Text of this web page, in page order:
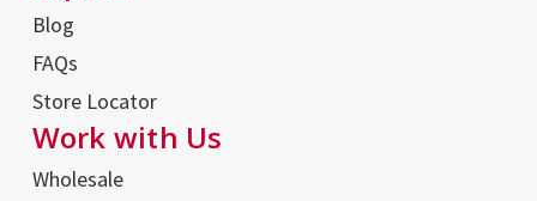
Blog
FAQs
Store Locator
Work with Us
Wholesale